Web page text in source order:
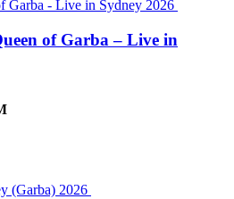
Garba - Live in Sydney 2026
of Garba – Live in
(Garba) 2026